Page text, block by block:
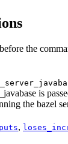
the
is
the bazel
,